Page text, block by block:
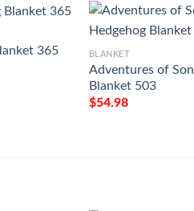
365
BLANKET
Adventures of
Blanket 503
$54.98